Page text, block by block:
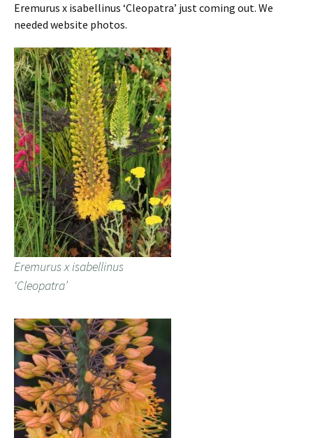
Eremurus x isabellinus ‘Cleopatra’ just coming out. We
needed website photos.
Eremurus x isabellinus
‘Cleopatra’